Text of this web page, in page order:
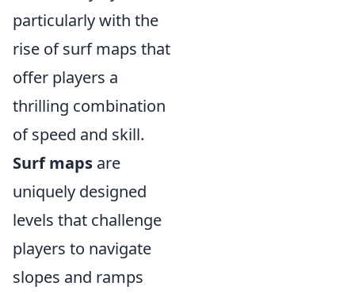
particularly with the
rise of surf maps that
offer players a
thrilling combination
of speed and skill.
Surf maps are
uniquely designed
levels that challenge
players to navigate
slopes and ramps